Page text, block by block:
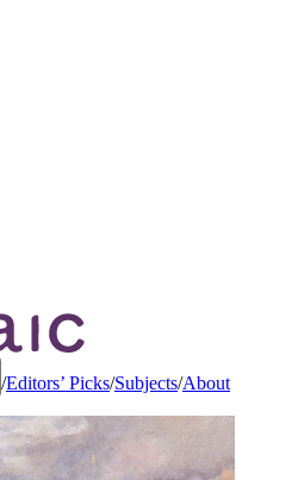
/Editors’ Picks/Subjects/About